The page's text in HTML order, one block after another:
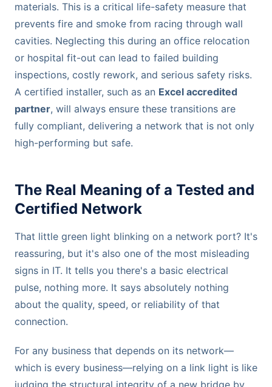
materials. This is a critical life-safety measure that
prevents fire and smoke from racing through wall
cavities. Neglecting this during an office relocation
or hospital fit-out can lead to failed building
inspections, costly rework, and serious safety risks.
A certified installer, such as an Excel accredited
partner, will always ensure these transitions are
fully compliant, delivering a network that is not only
high-performing but safe.
The Real Meaning of a Tested and
Certified Network
That little green light blinking on a network port? It's
reassuring, but it's also one of the most misleading
signs in IT. It tells you there's a basic electrical
pulse, nothing more. It says absolutely nothing
about the quality, speed, or reliability of that
connection.
For any business that depends on its network—
which is every business—relying on a link light is like
judging the structural integrity of a new bridge by